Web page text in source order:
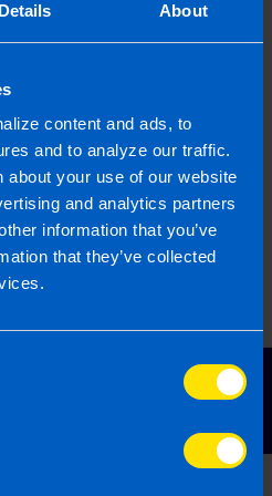
Details About
content and ads, to
and to analyze our traffic.
about your use of our website
and analytics partners
information that you’ve
that they’ve collected
us today for a
on 1800 98 76 09 or fill
form
paid for my
in its size, structure,
levels. We recognise
will be well looked
the value of their